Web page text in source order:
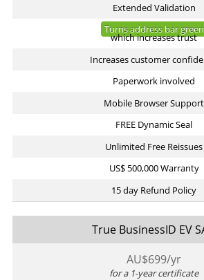
Extended Validation
Turns address bar green
which increases trust
Increases customer
Paperwork involved
Mobile Browser Support
FREE Dynamic Seal
Unlimited Free Reissues
US$ 500,000 Warranty
15 day Refund Policy
True BusinessID EV
AU$699/yr
for a 1-year certificate